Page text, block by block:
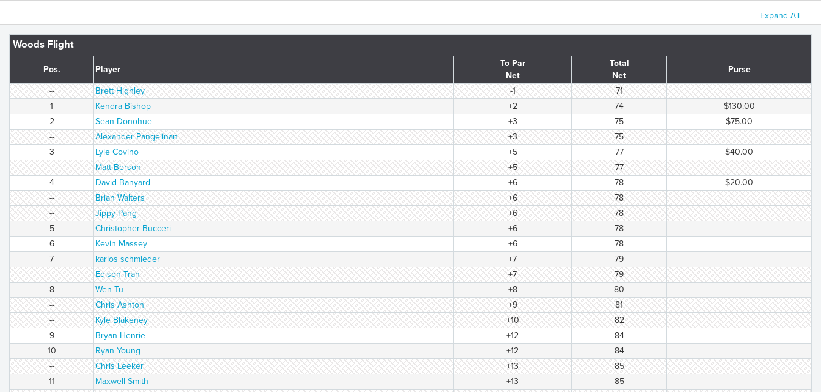
Expand All
Woods Flight
Pos. Player
To Par
Net
Total
Net
Purse
-- Brett Highley -1
71
1
Kendra Bishop +2 74
$130.00
2
Sean Donohue +3 75
$75.00
--
Alexander Pangelinan +3
75
3
Lyle Covino +5 77
$40.00
--
Matt Berson +5
77
4
David Banyard +6 78
$20.00
--
Brian Walters +6
78
--
Jippy Pang +6
78
5
Christopher Bucceri +6
78
6
Kevin Massey +6
78
7
karlos schmieder +7
79
--
Edison Tran +7
79
8
Wen Tu +8
80
--
Chris Ashton +9
81
--
Kyle Blakeney +10
82
9
Bryan Henrie +12
84
10
Ryan Young +12
84
--
Chris Leeker +13
85
11
Maxwell Smith +13
85